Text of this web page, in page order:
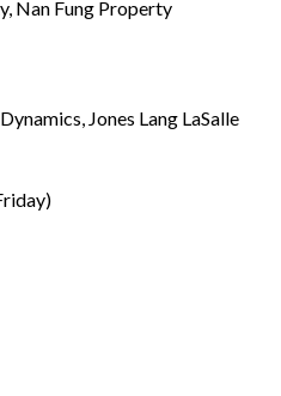
Nan Fung Property
Jones Lang LaSalle